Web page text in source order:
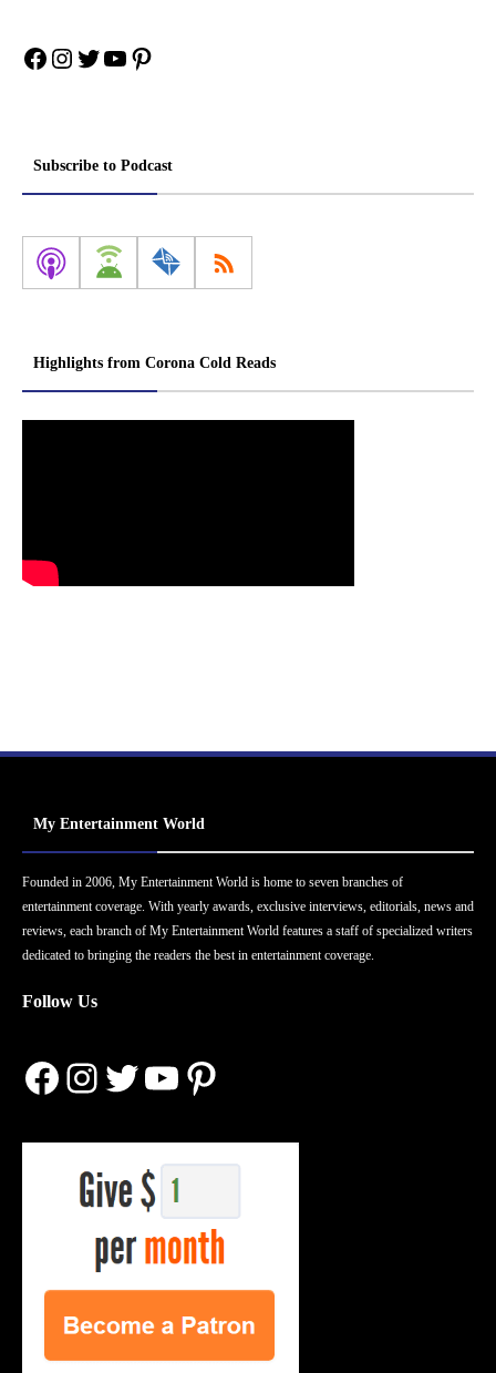
Facebook
Instagram
Twitter
YouTube
Pinterest
Subscribe to Podcast
Highlights from Corona Cold Reads
My Entertainment World
Founded in 2006, My Entertainment World is home to seven branches of
entertainment coverage. With yearly awards, exclusive interviews, editorials, news and
reviews, each branch of My Entertainment World features a staff of specialized writers
dedicated to bringing the readers the best in entertainment coverage.
Follow Us
Facebook
Instagram
Twitter
YouTube
Pinterest